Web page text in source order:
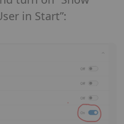
in Start”: